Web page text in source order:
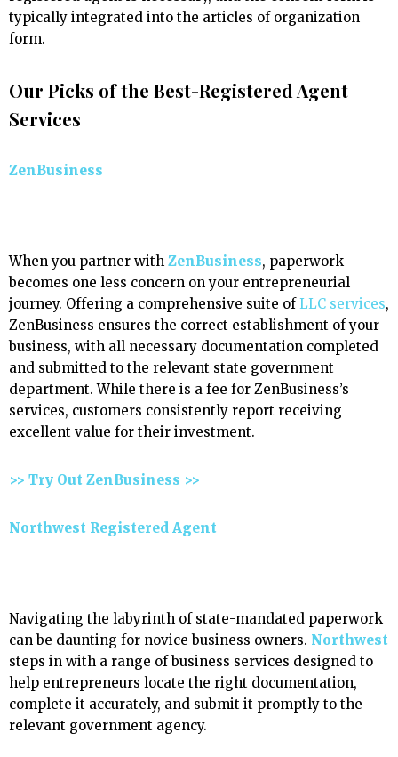
typically integrated into the articles of organization
form.
Our Picks of the Best-Registered Agent
Services
ZenBusiness
When you partner with ZenBusiness, paperwork
becomes one less concern on your entrepreneurial
journey. Offering a comprehensive suite ofLLC services,
ZenBusiness ensures the correct establishment of your
business, with all necessary documentation completed
and submitted to the relevant state government
department. While there is a fee for ZenBusiness’s
services, customers consistently report receiving
excellent value for their investment.
>> Try Out ZenBusiness >>
Northwest Registered Agent
Navigating the labyrinth of state-mandated paperwork
can be daunting for novice business owners. Northwest
steps in with a range of business services designed to
help entrepreneurs locate the right documentation,
complete it accurately, and submit it promptly to the
relevant government agency.